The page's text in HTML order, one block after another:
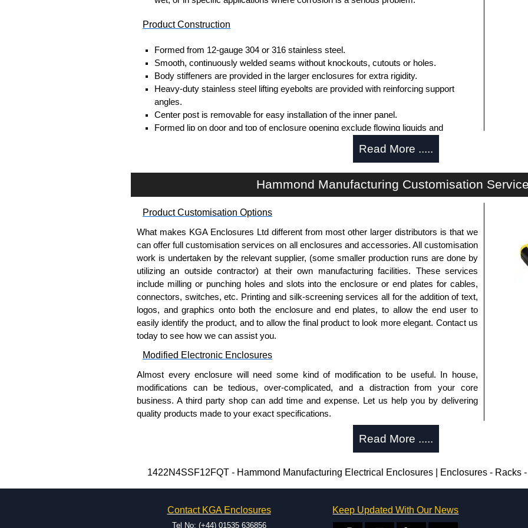
Product Construction
Formed from 12-gauge 304 or 316 stainless steel.
Smooth, continuously welded seams without knockouts, cutouts or holes.
Body stiffeners are provided in the larger enclosures for extra rigidity.
Heavy-duty stainless steel lifting eyebolts are provided with reinforcing support
angles.
Center post is removable for easy installation of the inner panel.
Formed lip on door and top of enclosure opening exclude flowing liquids and
Continuously hinged doors may be removed by pulling the stainless steel hinge pin.
Panel supports are provided for easy panel installation.
Collar studs are provided for mounting inner panels.
A bonding stud is provided on the door and a grounding stud is provided in the
enclosure for each door.
A literature pocket is provided.
Product Finish
Cover and enclosure are natural stainless steel with a smooth brushed finish.
Removable 10-gauge inner panel is finished in white powder coating.
Product Standards
UL 508A type 3R, 4, 4X and 12.
CSA type 3R, 4, 4X and 12.
Complies with:
KGA Enclosures Ltd are fully authorised distributors of this series from Hammond
Electrical Enclosures range at great competitive pricing and with full customisation
Read More .....
Hammond Manufacturing Customisation
Product Customisation Options
What makes KGA Enclosures Ltd different from most other larger distributors is that we
can offer full customisation services on all enclosures and accessories. All customisation
work is undertaken by the relevant supplier, (some smaller production runs are done by
utilizing an outside contractor) at their own manufacturing facilities. These services
include milling or punching holes and slots into the enclosure or end plates for cables,
connectors, switches, etc. Printing and silk-screening services all for the addition of text,
logos, and graphics onto both the enclosure and end plates, to allow the end user to
easily identify the product, and to allow the final product to look more elegant. Contact us
today to see how we can assist you.
Modified Electronic Enclosures
Almost every enclosure will need some kind of modification to be useful. In house,
modifications can be tedious, over-complicated, and a distraction from your core
business. A third party shop can add time and expense. Let us help you by delivering
quality products made to your exact specifications.
Typically, the minimum order is 25 units. This can vary depending on the product
modification facilities located in North America and Europe. We are knowledgeable,
available, and capable.
Read More .....
1422N4SSF12FQT - Hammond Manufacturing Electrical Enclosures | Enclosures - Racks
Contact KGA Enclosures
Tel No: (+44) 01535 636856
Keep Updated With Our News